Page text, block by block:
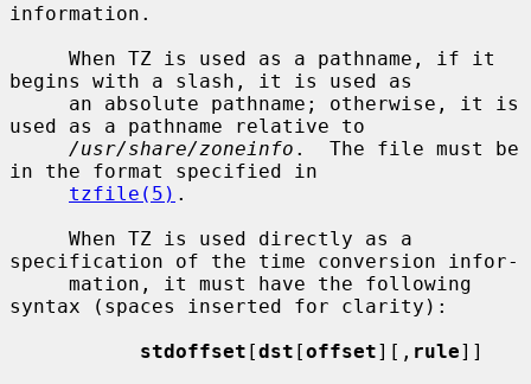
information.
begins with a slash, it is used as
used as a pathname relative to
/usr/share/zoneinfo .  The file must be
in the format specified in
tzfile(5) .
specification of the time conversion infor-
syntax (spaces inserted for clarity):
stdoffset [dst [offset][, rule]]